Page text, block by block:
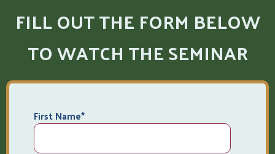
FILL OUT THE FORM BELOW
TO WATCH THE SEMINAR
First Name*